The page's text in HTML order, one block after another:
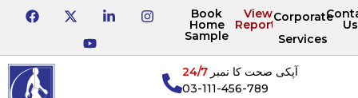
Book
Home
Sample
View
Reports
Corporate
Services
Us
آپکی صحت کا نمبر24/7
03-111-456-789